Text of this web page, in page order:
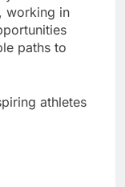
working in
paths to
athletes